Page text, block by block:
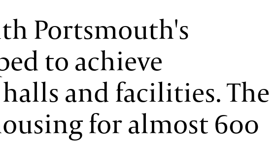
Portsmouth's
to achieve
and facilities. The
for almost 600